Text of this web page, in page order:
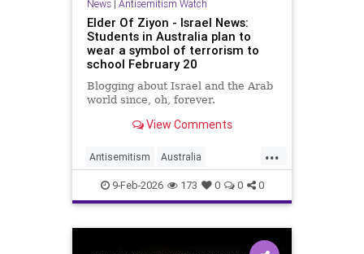
News| Antisemitism Watch
Elder Of Ziyon - Israel News:
Students in Australia plan to
wear a symbol of terrorism to
school February 20
Blogging about Israel and the Arab
world since, oh, forever.
View Comments
...
Antisemitism Australia
HamasSupporters Jewish
JewishCommunity
9-Feb-2026 173 0 0 0